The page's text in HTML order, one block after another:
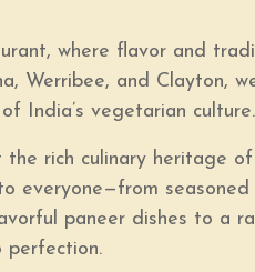
where flavor and
Werribee, and Clayton,
India’s vegetarian culture.
rich culinary heritage
everyone—from
paneer dishes to a
perfection.